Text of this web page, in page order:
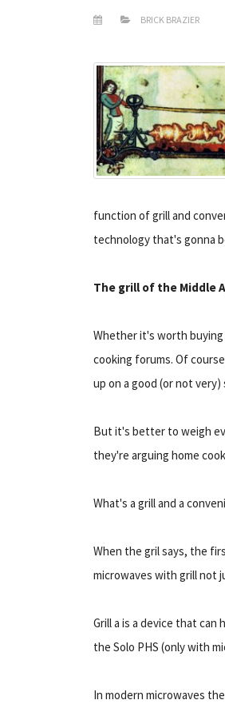
BRICK BRAZIER
function of grill and
technology that's gonna
The grill of the Middle
Whether it's worth
cooking forums. Of
up on a good (or not very)
But it's better to weigh
they're arguing home
What's a grill and a
When the gril says, the
microwaves with grill not
Grill а is a device that can
the Solo PHS (only with
In modern microwaves